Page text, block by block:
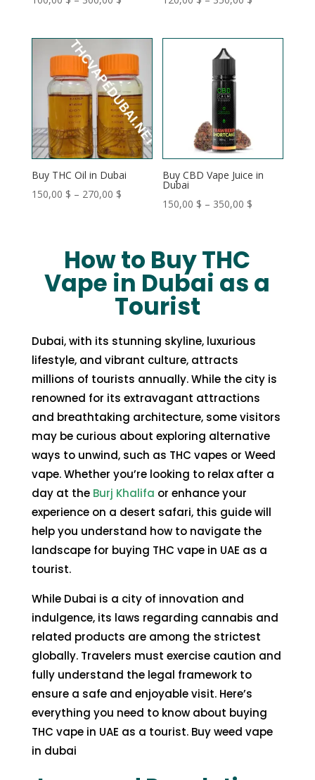
100,00 $
through
300,00 $
120,00 $
Buy THC Oil in Dubai
150,00 $ – 270,00 $Price
through
270,00 $
Buy CBD Vape Juice in
Dubai
150,00 $ – 350,00 $
350,00 $
How to Buy THC
Vape in Dubai as a
Tourist
Dubai, with its stunning skyline, luxurious
lifestyle, and vibrant culture, attracts
millions of tourists annually. While the city is
renowned for its extravagant attractions
and breathtaking architecture, some visitors
may be curious about exploring alternative
ways to unwind, such as THC vapes or Weed
vape. Whether you’re looking to relax after a
day at the Burj Khalifa or enhance your
experience on a desert safari, this guide will
help you understand how to navigate the
landscape for buying THC vape in UAE as a
tourist.
While Dubai is a city of innovation and
indulgence, its laws regarding cannabis and
related products are among the strictest
globally. Travelers must exercise caution and
fully understand the legal framework to
ensure a safe and enjoyable visit. Here’s
everything you need to know about buying
THC vape in UAE as a tourist. Buy weed vape
in dubai